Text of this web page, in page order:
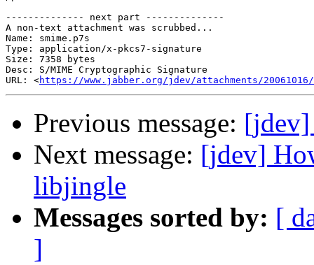
-------------- next part --------------
A non-text attachment was scrubbed...
Name: smime.p7s
Type: application/x-pkcs7-signature
Size: 7358 bytes
Desc: S/MIME Cryptographic Signature
URL: <https://www.jabber.org/jdev/attachments/20061016/
Previous message:
Next message: [jdev]
libjingle
Messages sorted by: [
]